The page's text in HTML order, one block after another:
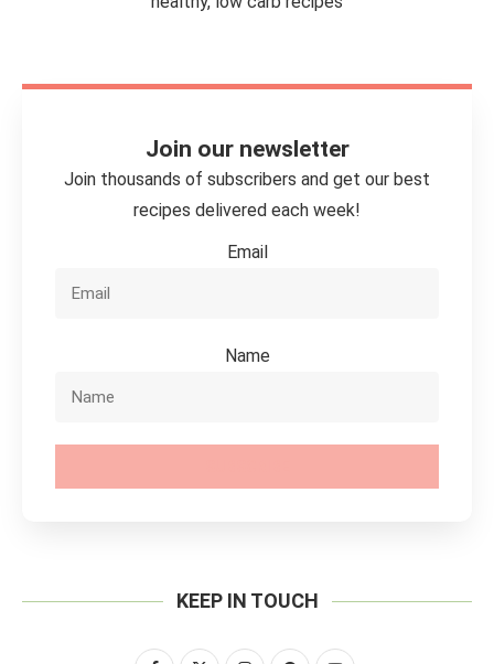
Join our newsletter
Join thousands of subscribers and get our best
recipes delivered each week!
Email
Name
KEEP IN TOUCH